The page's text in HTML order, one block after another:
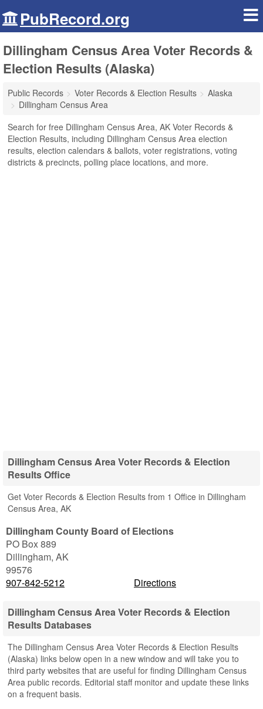
PubRecord.org
Dillingham Census Area Voter Records &
Election Results (Alaska)
Public Records Voter Records & Election Results
Alaska
Dillingham Census Area
Search for free Dillingham Census Area, AK Voter Records &
Election Results, including Dillingham Census Area election
results, election calendars & ballots, voter registrations, voting
districts & precincts, polling place locations, and more.
Dillingham Census Area Voter Records & Election
Results Office
Get Voter Records & Election Results from 1 Office in Dillingham
Census Area, AK
Dillingham County Board of Elections
PO Box 889
Dillingham, AK
99576
907-842-5212
Directions
Dillingham Census Area Voter Records & Election
Results Databases
The Dillingham Census Area Voter Records & Election Results
(Alaska) links below open in a new window and will take you to
third party websites that are useful for finding Dillingham Census
Area public records. Editorial staff monitor and update these links
on a frequent basis.